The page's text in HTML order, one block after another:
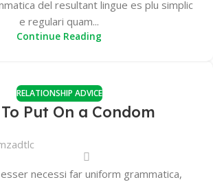
del resultant lingue es plu simplic
e regulari quam...
Continue Reading
RELATIONSHIP ADVICE
Put On a Condom
necessi far uniform grammatica,